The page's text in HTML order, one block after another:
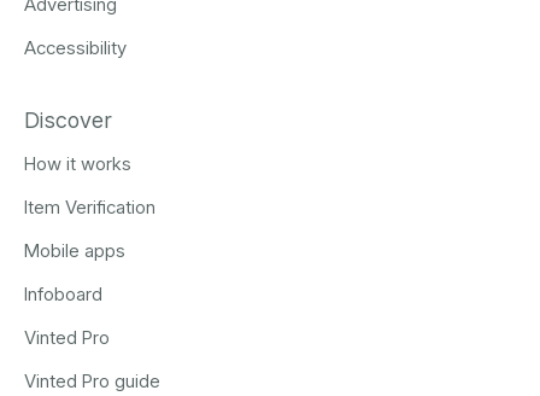
Accessibility
Discover
How it works
Item Verification
Mobile apps
Infoboard
Vinted Pro
Vinted Pro guide